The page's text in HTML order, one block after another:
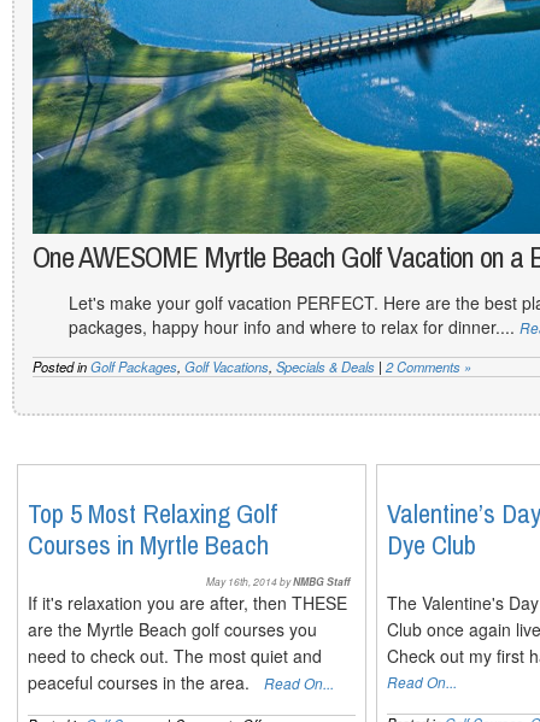
One AWESOME Myrtle Beach Golf Vacation on a
Let's make your golf vacation PERFECT. Here are the best
packages, happy hour info and where to relax for dinner....
Posted inGolf Packages, Golf Vacations, Specials & Deals | 2 Comments »
Top 5 Most Relaxing Golf
Courses in Myrtle Beach
May 16th, 2014 byNMBG Staff
If it's relaxation you are after, then THESE
are the Myrtle Beach golf courses you
need to check out. The most quiet and
peaceful courses in the area.
Read On...
Valentine’s
Dye Club
The Valentine's
Club once again
Check out my first
Read On...